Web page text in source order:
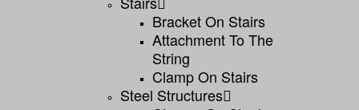
Bracket On Stairs
Attachment To The
String
Clamp On Stairs
Steel Structures